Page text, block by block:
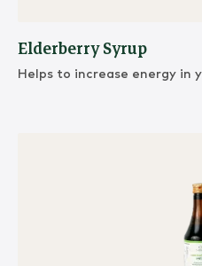
Elderberry Syrup
Helps to increase energy in